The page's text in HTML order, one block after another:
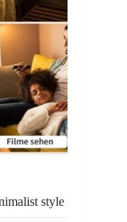
style